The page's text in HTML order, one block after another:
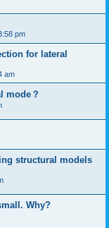
pm
for lateral
am
mode？
structural models
Why?